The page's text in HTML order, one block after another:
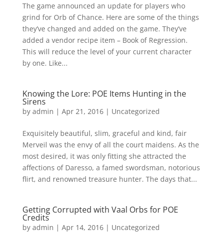
The game announced an update for players who
grind for Orb of Chance. Here are some of the things
they’ve changed and added on the game. They’ve
added a vendor recipe item – Book of Regression.
This will reduce the level of your current character
by one. Like...
Knowing the Lore: POE Items Hunting in the
Sirens
by admin | Apr 21, 2016| Uncategorized
Exquisitely beautiful, slim, graceful and kind, fair
Merveil was the envy of all the court maidens. As the
most desired, it was only fitting she attracted the
affections of Daresso, a famed swordsman, notorious
flirt, and renowned treasure hunter. The days that...
Getting Corrupted with Vaal Orbs for POE
Credits
by admin | Apr 14, 2016| Uncategorized